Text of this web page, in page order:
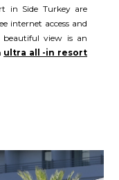
in Side Turkey are
internet access and
view is an
ultra all -in resort